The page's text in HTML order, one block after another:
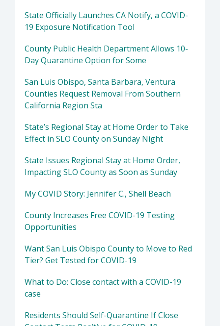
State Officially Launches CA Notify, a COVID-
19 Exposure Notification Tool
County Public Health Department Allows 10-
Day Quarantine Option for Some
San Luis Obispo, Santa Barbara, Ventura
Counties Request Removal From Southern
California Region Sta
State’s Regional Stay at Home Order to Take
Effect in SLO County on Sunday Night
State Issues Regional Stay at Home Order,
Impacting SLO County as Soon as Sunday
My COVID Story: Jennifer C., Shell Beach
County Increases Free COVID-19 Testing
Opportunities
Want San Luis Obispo County to Move to Red
Tier? Get Tested for COVID-19
What to Do: Close contact with a COVID-19
case
Residents Should Self-Quarantine If Close